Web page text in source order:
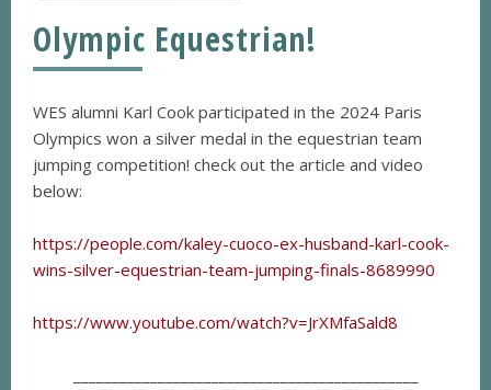
Olympic Equestrian!
WES alumni Karl Cook participated in the 2024 Paris
Olympics won a silver medal in the equestrian team
jumping competition! check out the article and video
below:
https://people.com/kaley-cuoco-ex-husband-karl-cook-
wins-silver-equestrian-team-jumping-finals-8689990
https://www.youtube.com/watch?v=JrXMfaSald8